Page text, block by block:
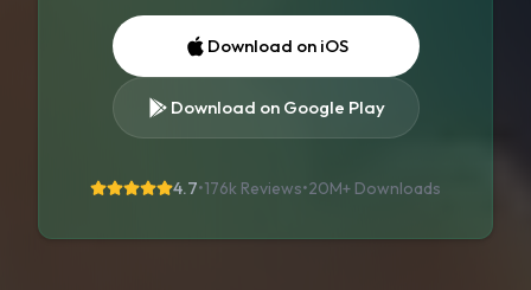
Download on iOS
Download on Google Play
4.7•176k Reviews•20M+ Downloads